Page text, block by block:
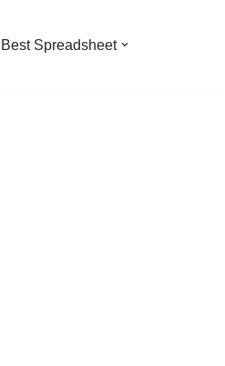
Best Spreadsheet